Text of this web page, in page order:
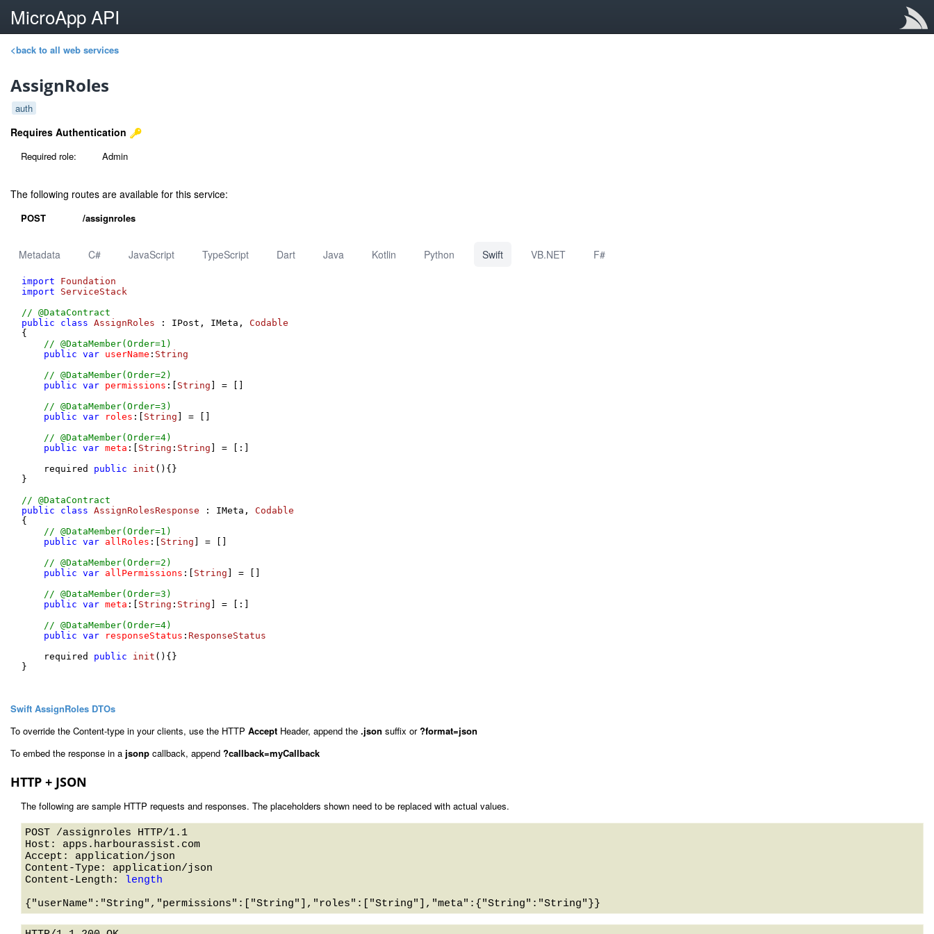
MicroApp API
<back to all web services
AssignRoles
auth
Requires Authentication
Required role: Admin
The following routes are available for this service:
POST /assignroles
Metadata C# JavaScript TypeScript Dart Java Kotlin Python Swift VB.NET F#
import
Foundation
import
ServiceStack
// @DataContract
public
class AssignRoles : IPost, IMeta, Codable
{
// @DataMember(Order=1)
public var userName : String
// @DataMember(Order=2)
public var permissions :[ String ] = []
// @DataMember(Order=3)
public var roles :[ String ] = []
// @DataMember(Order=4)
public var meta :[ String : String ] = [:]
    required
public init ( ){}
}
// @DataContract
public
class AssignRolesResponse : IMeta, Codable
{
// @DataMember(Order=1)
public var allRoles :[ String ] = []
// @DataMember(Order=2)
public var allPermissions :[ String ] = []
// @DataMember(Order=3)
public var meta :[ String : String ] = [:]
// @DataMember(Order=4)
public var responseStatus : ResponseStatus
    required
public init ( ){}
}
Swift AssignRoles DTOs
To override the Content-type in your clients, use the HTTP Accept Header, append the .json suffix or?format=json
To embed the response in a jsonp callback, append ?callback=myCallback
HTTP + JSON
The following are sample HTTP requests and responses. The placeholders shown need to be replaced with actual values.
POST /assignroles HTTP/1.1
Host: apps.harbourassist.com
Accept: application/json
Content-Type: application/json
Content-Length:
length